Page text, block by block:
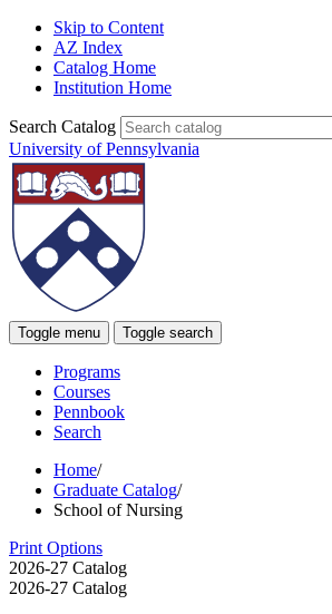
Skip to Content
AZ Index
Catalog Home
Institution Home
Search Catalog
University of Pennsylvania
Toggle menu Toggle search
Programs
Courses
Pennbook
Search
Home/
Graduate Catalog/
School of Nursing
Print Options
2026-27 Catalog
2026-27 Catalog